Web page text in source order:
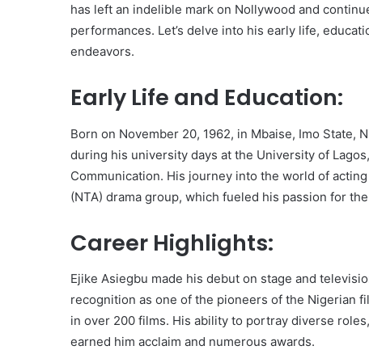
has left an indelible mark on Nollywood and
performances. Let’s delve into his early life,
endeavors.
Early Life and Education:
Born on November 20, 1962, in Mbaise, Imo State,
during his university days at the University of
Communication. His journey into the world of
(NTA) drama group, which fueled his passion for
Career Highlights:
Ejike Asiegbu made his debut on stage and
recognition as one of the pioneers of the Nigerian
in over 200 films. His ability to portray diverse
earned him acclaim and numerous awards.